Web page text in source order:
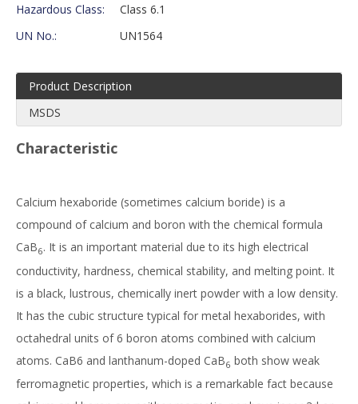
Hazardous Class:
Class 6.1
UN No.:
UN1564
Product Description
MSDS
Characteristic
Calcium hexaboride (sometimes calcium boride) is a
compound of calcium and boron with the chemical formula
CaB6. It is an important material due to its high electrical
conductivity, hardness, chemical stability, and melting point. It
is a black, lustrous, chemically inert powder with a low density.
It has the cubic structure typical for metal hexaborides, with
octahedral units of 6 boron atoms combined with calcium
atoms. CaB6 and lanthanum-doped CaB6 both show weak
ferromagnetic properties, which is a remarkable fact because